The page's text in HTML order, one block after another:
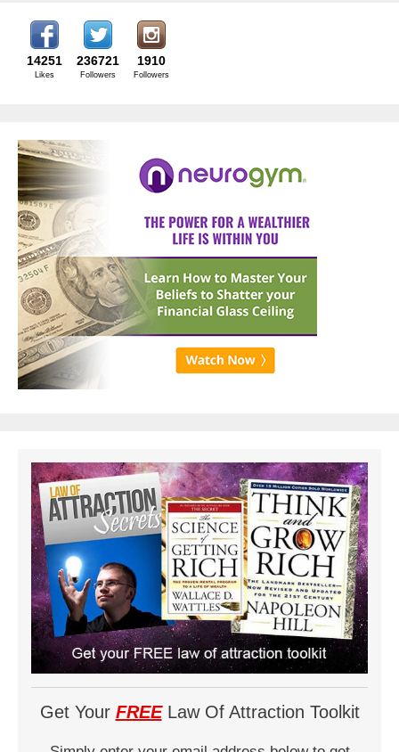
14251
Likes
236721
Followers
1910
Followers
Get Your FREELaw Of Attraction Toolkit